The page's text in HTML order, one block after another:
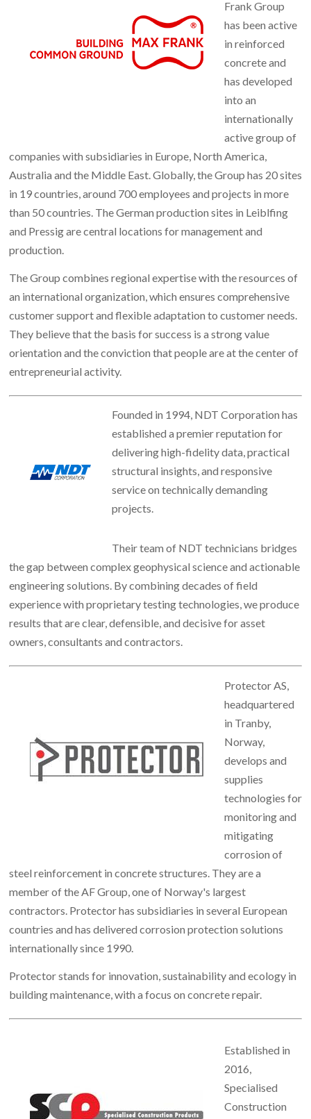
Frank Group
has been active
in reinforced
concrete and
has developed
into an
internationally
active group of
companies with subsidiaries in Europe, North America,
Australia and the Middle East. Globally, the Group has 20 sites
in 19 countries, around 700 employees and projects in more
than 50 countries. The German production sites in Leiblfing
and Pressig are central locations for management and
production.
The Group combines regional expertise with the resources of
an international organization, which ensures comprehensive
customer support and flexible adaptation to customer needs.
They believe that the basis for success is a strong value
orientation and the conviction that people are at the center of
entrepreneurial activity.
Founded in 1994, NDT Corporation has
established a premier reputation for
delivering high-fidelity data, practical
structural insights, and responsive
service on technically demanding
projects.
Their team of NDT technicians bridges
the gap between complex geophysical science and actionable
engineering solutions. By combining decades of field
experience with proprietary testing technologies, we produce
results that are clear, defensible, and decisive for asset
owners, consultants and contractors.
Protector AS,
headquartered
in Tranby,
Norway,
develops and
supplies
technologies for
monitoring and
mitigating
corrosion of
steel reinforcement in concrete structures. They are a
member of the AF Group, one of Norway's largest
contractors. Protector has subsidiaries in several European
countries and has delivered corrosion protection solutions
internationally since 1990.
Protector stands for innovation, sustainability and ecology in
building maintenance, with a focus on concrete repair.
Established in
2016,
Specialised
Construction